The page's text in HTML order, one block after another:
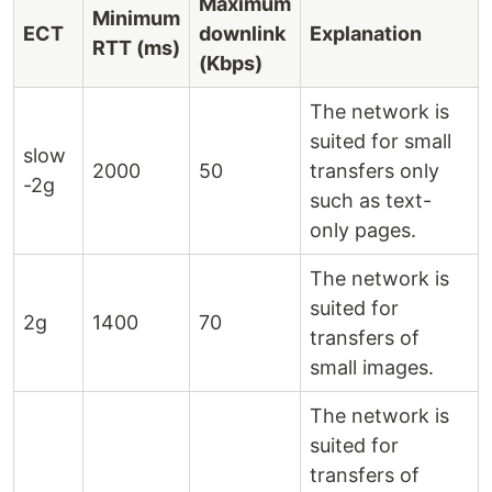
ECT
Minimum
RTT (ms)
downlink
(Kbps)
Explanation
slow
-2g
2000 50
The network is
suited for small
transfers only
such as text-
only pages.
2g 1400 70
The network is
suited for
transfers of
small images.
The network is
suited for
transfers of